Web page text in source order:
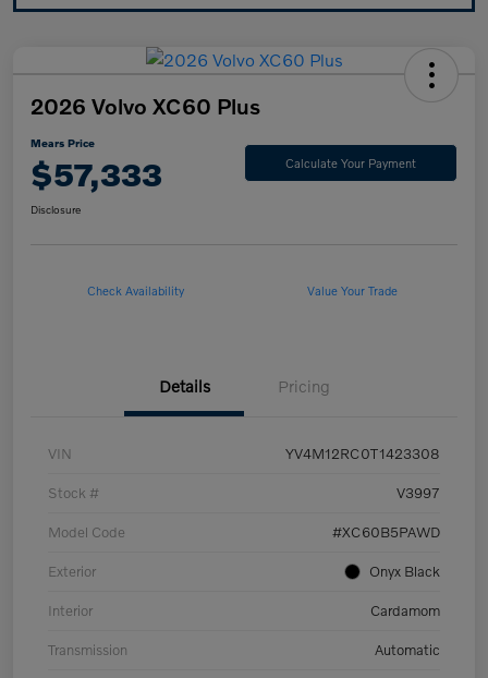
2026 Volvo XC60 Plus
Mears Price
$57,333 Calculate Your Payment
Disclosure
Check Availability Value Your Trade
Details Pricing
VIN YV4M12RC0T1423308
Stock # V3997
Model Code #XC60B5PAWD
Exterior Onyx Black
Interior Cardamom
Transmission Automatic